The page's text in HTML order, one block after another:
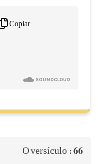
Copiar
O versículo :66